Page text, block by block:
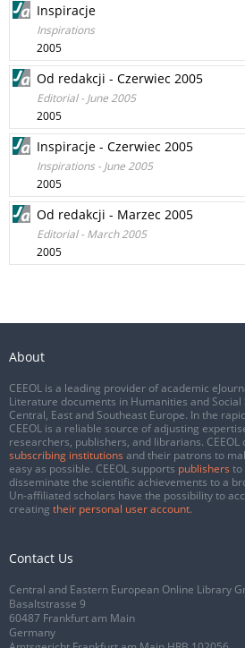
Inspiracje
Inspirations
2005
Od redakcji - Czerwiec 2005
Editorial - June 2005
2005
Inspiracje - Czerwiec 2005
Inspirations - June 2005
2005
Od redakcji - Marzec 2005
Editorial - March 2005
2005
About
CEEOL is a leading provider of academic
Literature documents in Humanities and
Central, East and Southeast Europe. In the
CEEOL is a reliable source of adjusting
researchers, publishers, and librarians.
subscribing institutions and their patrons to
easy as possible. CEEOL supports publishers to
disseminate the scientific achievements to a
Un-affiliated scholars have the possibility to
creating their personal user account.
Contact Us
Central and Eastern European Online Library
Basaltstrasse 9
60487 Frankfurt am Main
Germany